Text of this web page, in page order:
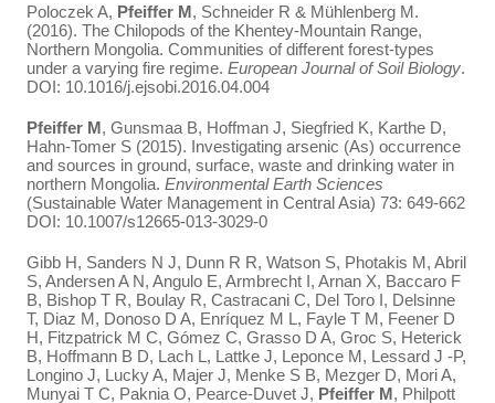
Poloczek A, Pfeiffer M, Schneider R & Mühlenberg M.
(2016). The Chilopods of the Khentey-Mountain Range,
Northern Mongolia. Communities of different forest-types
under a varying fire regime. European Journal of Soil Biology.
DOI: 10.1016/j.ejsobi.2016.04.004
Pfeiffer M, Gunsmaa B, Hoffman J, Siegfried K, Karthe D,
Hahn-Tomer S (2015). Investigating arsenic (As) occurrence
and sources in ground, surface, waste and drinking water in
northern Mongolia. Environmental Earth Sciences
(Sustainable Water Management in Central Asia) 73: 649-662
DOI: 10.1007/s12665-013-3029-0
Gibb H, Sanders N J, Dunn R R, Watson S, Photakis M, Abril
S, Andersen A N, Angulo E, Armbrecht I, Arnan X, Baccaro F
B, Bishop T R, Boulay R, Castracani C, Del Toro I, Delsinne
T, Diaz M, Donoso D A, Enríquez M L, Fayle T M, Feener D
H, Fitzpatrick M C, Gómez C, Grasso D A, Groc S, Heterick
B, Hoffmann B D, Lach L, Lattke J, Leponce M, Lessard J -P,
Longino J, Lucky A, Majer J, Menke S B, Mezger D, Mori A,
Munyai T C, Paknia O, Pearce-Duvet J, Pfeiffer M, Philpott